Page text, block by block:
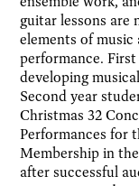
guitar lessons are
elements of
performance.
developing
Second year
Christmas 32
Performances for
Membership in
after successful